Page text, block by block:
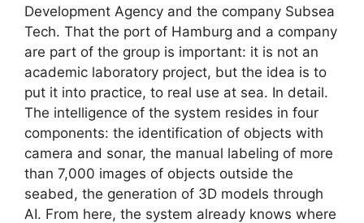
Development Agency and the company Subsea
Tech. That the port of Hamburg and a company
are part of the group is important: it is not an
academic laboratory project, but the idea is to
put it into practice, to real use at sea. In detail.
The intelligence of the system resides in four
components: the identification of objects with
camera and sonar, the manual labeling of more
than 7,000 images of objects outside the
seabed, the generation of 3D models through
AI. From here, the system already knows where